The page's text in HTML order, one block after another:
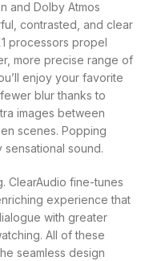
and Dolby Atmos
contrasted, and clear
processors propel
more precise range of
enjoy your favorite
blur thanks to
images between
scenes. Popping
sound.
ClearAudio fine-tunes
experience that
with greater
All of these
seamless design